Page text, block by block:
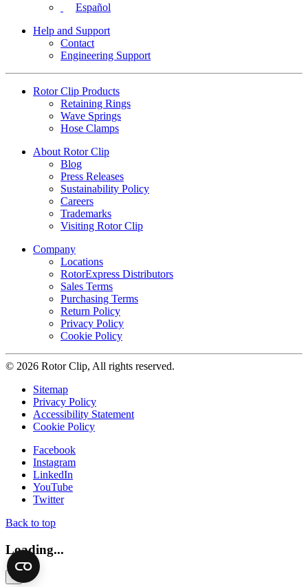
Español
Help and Support
Contact
Engineering Support
Rotor Clip Products
Retaining Rings
Wave Springs
Hose Clamps
About Rotor Clip
Blog
Press Releases
Sustainability Policy
Careers
Trademarks
Visiting Rotor Clip
Company
Locations
RotorExpress Distributors
Sales Terms
Purchasing Terms
Return Policy
Privacy Policy
Cookie Policy
© 2026 Rotor Clip, All rights reserved.
Sitemap
Privacy Policy
Accessibility Statement
Cookie Policy
Facebook
Instagram
LinkedIn
YouTube
Twitter
Back to top
Loading...
×